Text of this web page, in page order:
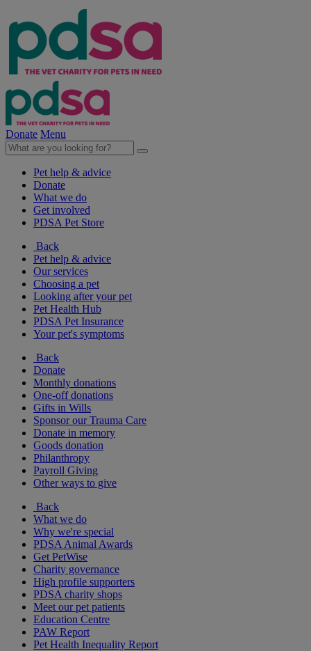
Donate Menu
Pet help & advice
Donate
What we do
Get involved
PDSA Pet Store
Back
Pet help & advice
Our services
Choosing a pet
Looking after your pet
Pet Health Hub
PDSA Pet Insurance
Your pet's symptoms
Back
Donate
Monthly donations
One-off donations
Gifts in Wills
Sponsor our Trauma Care
Donate in memory
Goods donation
Philanthropy
Payroll Giving
Other ways to give
Back
What we do
Why we're special
PDSA Animal Awards
Get PetWise
Charity governance
High profile supporters
PDSA charity shops
Meet our pet patients
Education Centre
PAW Report
Pet Health Inequality Report